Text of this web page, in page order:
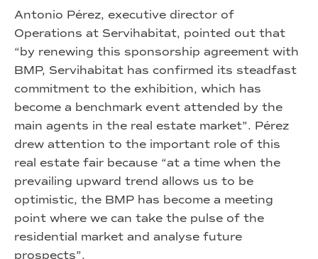
Antonio Pérez, executive director of
Operations at Servihabitat, pointed out that
“by renewing this sponsorship agreement with
BMP, Servihabitat has confirmed its steadfast
commitment to the exhibition, which has
become a benchmark event attended by the
main agents in the real estate market”. Pérez
drew attention to the important role of this
real estate fair because “at a time when the
prevailing upward trend allows us to be
optimistic, the BMP has become a meeting
point where we can take the pulse of the
residential market and analyse future
prospects”.